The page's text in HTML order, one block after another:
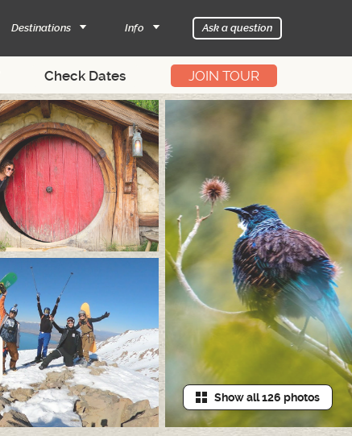
Destinations Info Ask a question
JOIN TOUR
Show all 126 photos